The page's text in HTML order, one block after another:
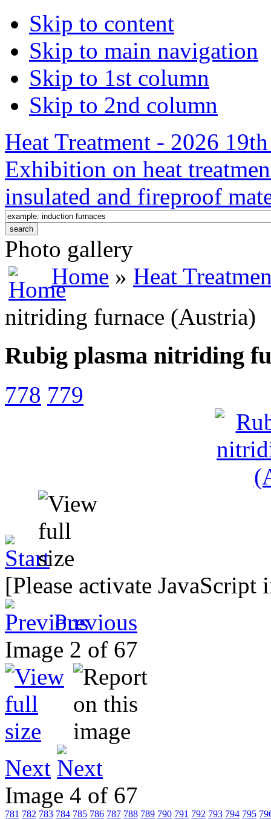
Skip to content
Skip to main navigation
Skip to 1st column
Skip to 2nd column
Heat Treatment - 2026
Exhibition on heat
insulated and fireproof
Photo gallery
Home » Heat
nitriding furnace (Austria)
Rubig plasma nitriding
778 779
[Please activate
Previous
Image 2 of 67
Next
Image 4 of 67
781 782 783 784 785 786 787 788 789 790 791 792 793 794 795